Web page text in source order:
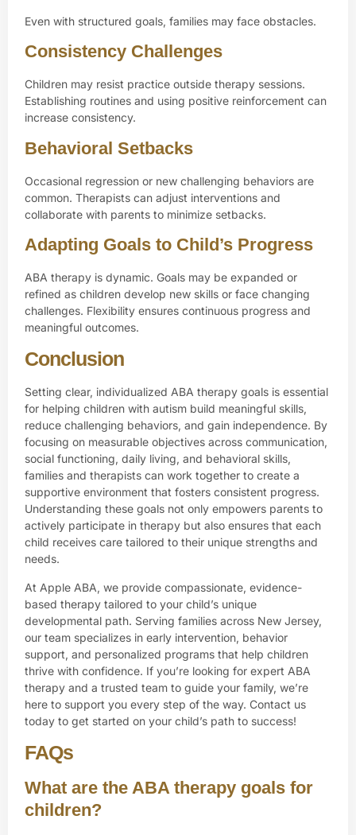
Even with structured goals, families may face obstacles.
Consistency Challenges
Children may resist practice outside therapy sessions.
Establishing routines and using positive reinforcement can
increase consistency.
Behavioral Setbacks
Occasional regression or new challenging behaviors are
common. Therapists can adjust interventions and
collaborate with parents to minimize setbacks.
Adapting Goals to Child’s Progress
ABA therapy is dynamic. Goals may be expanded or
refined as children develop new skills or face changing
challenges. Flexibility ensures continuous progress and
meaningful outcomes.
Conclusion
Setting clear, individualized ABA therapy goals is essential
for helping children with autism build meaningful skills,
reduce challenging behaviors, and gain independence. By
focusing on measurable objectives across communication,
social functioning, daily living, and behavioral skills,
families and therapists can work together to create a
supportive environment that fosters consistent progress.
Understanding these goals not only empowers parents to
actively participate in therapy but also ensures that each
child receives care tailored to their unique strengths and
needs.
At Apple ABA, we provide compassionate, evidence-
based therapy tailored to your child’s unique
developmental path. Serving families across New Jersey,
our team specializes in early intervention, behavior
support, and personalized programs that help children
thrive with confidence. If you’re looking for expert ABA
therapy and a trusted team to guide your family, we’re
here to support you every step of the way. Contact us
today to get started on your child’s path to success!
FAQs
What are the ABA therapy goals for
children?